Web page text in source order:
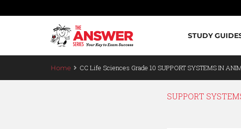
STUDY
Home CC Life Sciences Grade 10 SUPPORT SYSTEMS IN
SUPPORT